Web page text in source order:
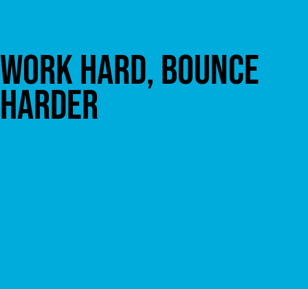
WORK HARD, BOUNCE
HARDER